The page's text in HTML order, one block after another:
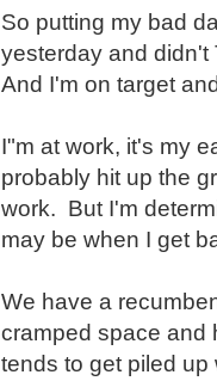
So putting my bad
yesterday and
And I'm on target
I"m at work, it's my
probably hit up the
work. But I'm
may be when I get
We have a
cramped space and
tends to get piled up